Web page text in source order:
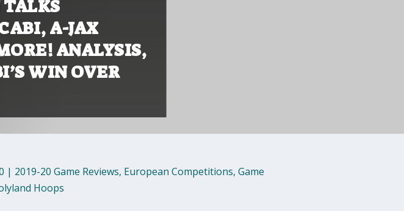
A-JAX
ANALYSIS,
WIN OVER
| 2019-20 Game Reviews, European Competitions, Game
Hoops